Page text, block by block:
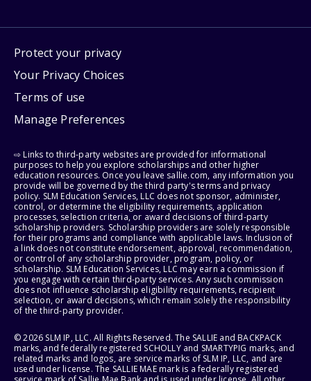
Protect your privacy
Your Privacy Choices
Terms of use
Manage Preferences
⇨ Links to third-party websites are provided for informational
purposes to help you explore scholarships and other higher
education resources. Once you leave sallie.com, any information you
provide will be governed by the third party's terms and privacy
policy. SLM Education Services, LLC does not sponsor, administer,
control, or determine the eligibility requirements, application
processes, selection criteria, or award decisions of third-party
scholarship providers. Scholarship providers are solely responsible
for their programs and compliance with applicable laws. Inclusion of
a link does not constitute endorsement, approval, recommendation,
or control of any scholarship provider, program, policy, or
scholarship. SLM Education Services, LLC may earn a commission if
you engage with certain third-party services. Any such commission
does not influence scholarship eligibility requirements, recipient
selection, or award decisions, which remain solely the responsibility
of the third-party provider.
© 2026 SLM IP, LLC. All Rights Reserved. The SALLIE and BACKPACK
marks, and federally registered SCHOLLY and SMARTYPIG marks, and
related marks and logos, are service marks of SLM IP, LLC, and are
used under license. The SALLIE MAE mark is a federally registered